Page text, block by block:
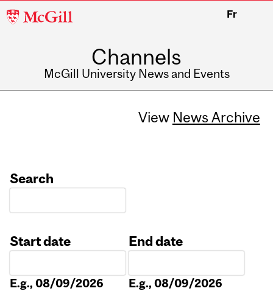
McGill
Fr
Channels
McGill University News and Events
View News Archive
Search
Start date
E.g., 08/09/2026
End date
E.g., 08/09/2026